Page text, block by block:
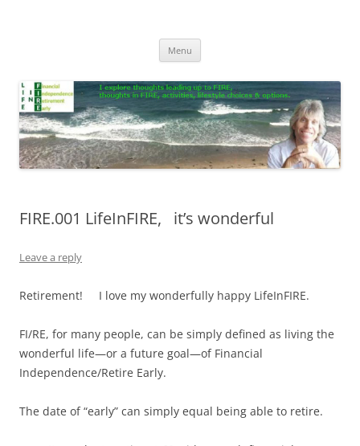
Menu
FIRE.001 LifeInFIRE, it’s wonderful
Leave a reply
Retirement! I love my wonderfully happy LifeInFIRE.
FI/RE, for many people, can be simply defined as living the
wonderful life—or a future goal—of Financial
Independence/Retire Early.
The date of “early” can simply equal being able to retire.